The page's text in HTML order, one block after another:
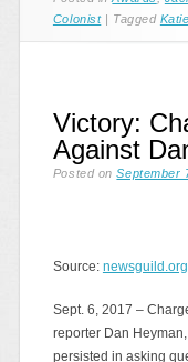
Colonist
Tagged
Victory:
Against
Posted onSeptember
Source:
Sept. 6, 2017 –
reporter Dan
persisted in asking